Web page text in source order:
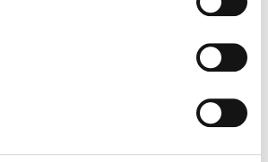
the establishment of the Treg lineage
demonstrated that FoxP3 loss in mice
and established that human
deficiency of the transcription factor are
the activation of FoxP3 and detailed the
which Tregs suppress immune